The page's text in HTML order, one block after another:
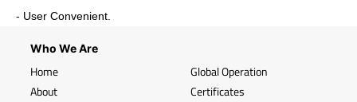
- User Convenient.
Who We Are
Home
About
Global Operation
Certificates